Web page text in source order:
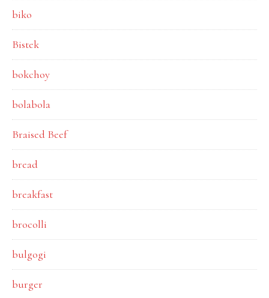
biko
Bistek
bokchoy
bolabola
Braised Beef
bread
breakfast
brocolli
bulgogi
burger